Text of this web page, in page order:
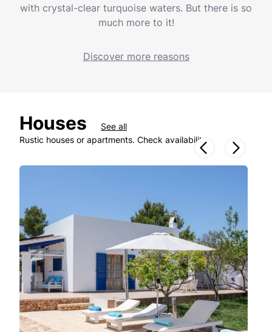
with crystal-clear turquoise waters. But there is so
much more to it!
Discover more reasons
Houses
See all
Rustic houses or apartments. Check availability